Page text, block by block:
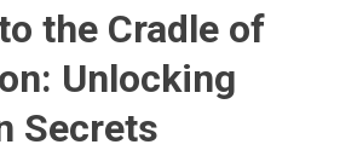
the Cradle of
Unlocking
Secrets